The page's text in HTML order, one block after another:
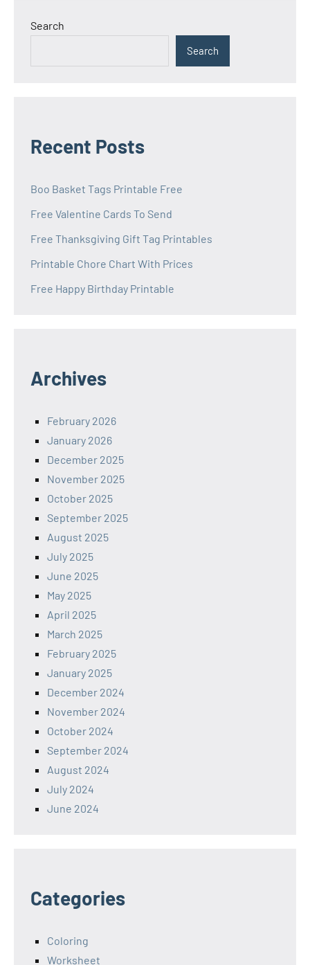
Search
Search
Recent Posts
Boo Basket Tags Printable Free
Free Valentine Cards To Send
Free Thanksgiving Gift Tag Printables
Printable Chore Chart With Prices
Free Happy Birthday Printable
Archives
February 2026
January 2026
December 2025
November 2025
October 2025
September 2025
August 2025
July 2025
June 2025
May 2025
April 2025
March 2025
February 2025
January 2025
December 2024
November 2024
October 2024
September 2024
August 2024
July 2024
June 2024
Categories
Coloring
Worksheet